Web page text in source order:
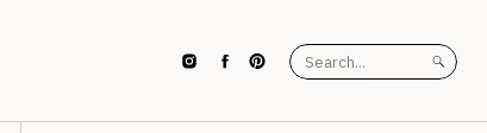
Search
for: